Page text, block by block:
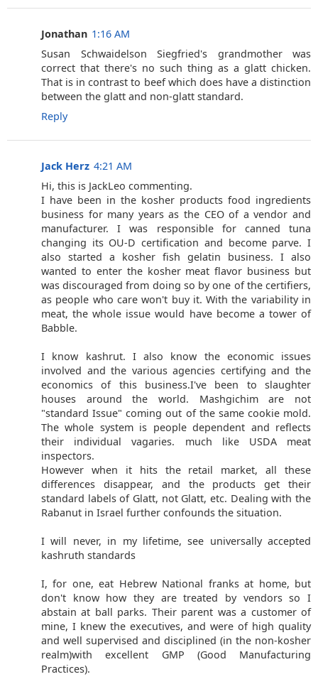
Jonathan 1:16 AM
Susan Schwaidelson Siegfried's grandmother was
correct that there's no such thing as a glatt chicken.
That is in contrast to beef which does have a distinction
between the glatt and non-glatt standard.
Reply
Jack Herz 4:21 AM
Hi, this is JackLeo commenting.
I have been in the kosher products food ingredients
business for many years as the CEO of a vendor and
manufacturer. I was responsible for canned tuna
changing its OU-D certification and become parve. I
also started a kosher fish gelatin business. I also
wanted to enter the kosher meat flavor business but
was discouraged from doing so by one of the certifiers,
as people who care won't buy it. With the variability in
meat, the whole issue would have become a tower of
Babble.
I know kashrut. I also know the economic issues
involved and the various agencies certifying and the
economics of this business.I've been to slaughter
houses around the world. Mashgichim are not
"standard Issue" coming out of the same cookie mold.
The whole system is people dependent and reflects
their individual vagaries. much like USDA meat
inspectors.
However when it hits the retail market, all these
differences disappear, and the products get their
standard labels of Glatt, not Glatt, etc. Dealing with the
Rabanut in Israel further confounds the situation.
I will never, in my lifetime, see universally accepted
kashruth standards
I, for one, eat Hebrew National franks at home, but
don't know how they are treated by vendors so I
abstain at ball parks. Their parent was a customer of
mine, I knew the executives, and were of high quality
and well supervised and disciplined (in the non-kosher
realm)with excellent GMP (Good Manufacturing
Practices).